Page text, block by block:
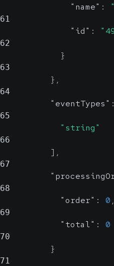
"name" :
61
"id" :
62
}
63
} ,
64
"eventTypes" :
65
"string"
66
] ,
67
68
"order" : 0 ,
69
"total" : 0
70
}
71